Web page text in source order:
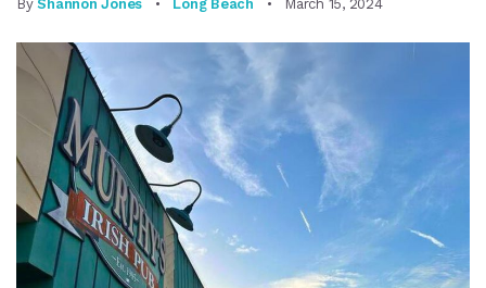
ByShannon Jones Long Beach March 15, 2024